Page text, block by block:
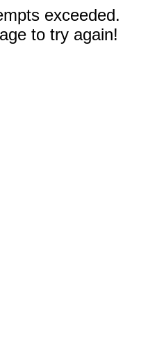
exceeded.
to try again!